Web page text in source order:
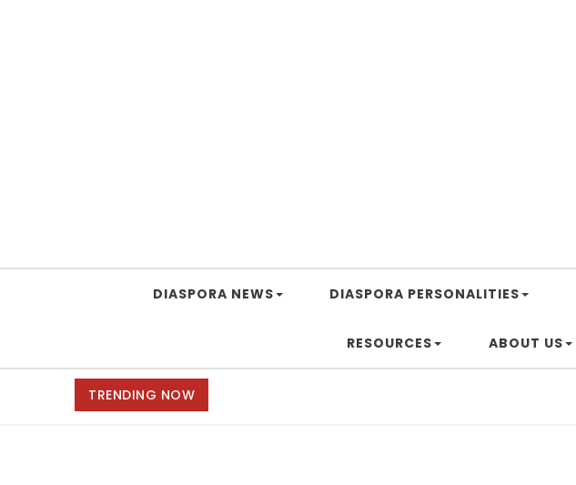
DIASPORA NEWS DIASPORA PERSONALITIES
RESOURCES ABOUT US
TRENDING NOW